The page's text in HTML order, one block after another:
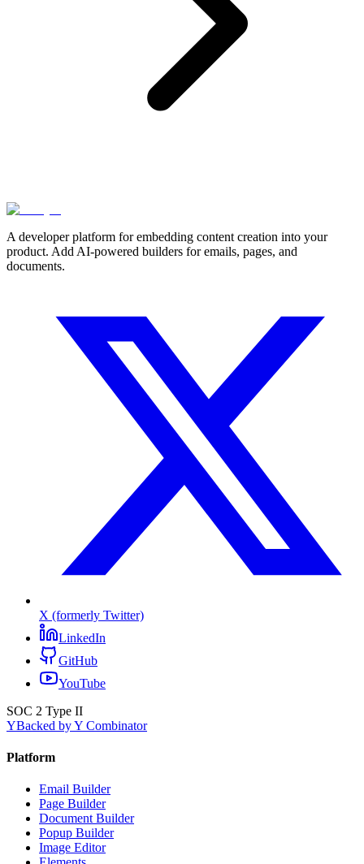
A developer platform for embedding content creation into your
product. Add AI-powered builders for emails, pages, and
documents.
X (formerly Twitter)
LinkedIn
GitHub
YouTube
SOC 2 Type II
YBacked by Y Combinator
Platform
Email Builder
Page Builder
Document Builder
Popup Builder
Image Editor